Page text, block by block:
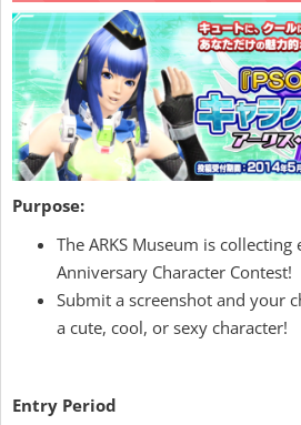
Purpose:
The ARKS Museum is
Anniversary Character Contest!
Submit a screenshot and your
a cute, cool, or sexy character!
Entry Period